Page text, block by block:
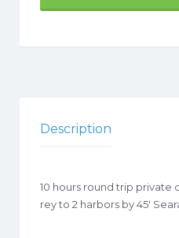
Description
10 hours round trip private
rey to 2 harbors by 45′